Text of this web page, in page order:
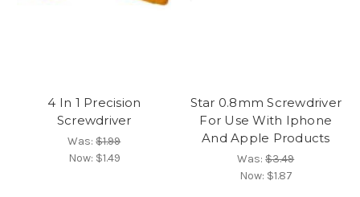
4 In 1 Precision
Screwdriver
Was:$1.99
Now: $1.49
Star 0.8mm Screwdriver
For Use With Iphone
And Apple Products
Was:$3.49
Now: $1.87